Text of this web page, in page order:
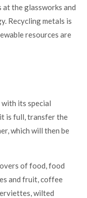
the glassworks and
Recycling metals is
resources are
its special
is full, transfer the
which will then be
of food, food
and fruit, coffee
wilted